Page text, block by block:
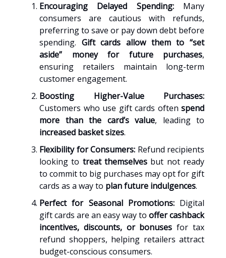
Encouraging Delayed Spending:Many
consumers are cautious with refunds,
preferring to save or pay down debt before
spending. Gift cards allow them to “set
aside” money for future purchases,
ensuring retailers maintain long-term
customer engagement.
Boosting Higher-Value Purchases:
Customers who use gift cards often spend
more than the card’s value, leading to
increased basket sizes.
Flexibility for Consumers: Refund recipients
looking to treat themselves but not ready
to commit to big purchases may opt for gift
cards as a way to plan future indulgences.
Perfect for Seasonal Promotions:Digital
gift cards are an easy way to offer cashback
incentives, discounts, or bonuses for tax
refund shoppers, helping retailers attract
budget-conscious consumers.